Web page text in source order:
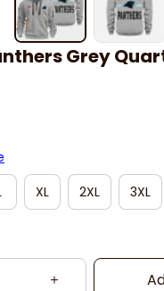
Grey
XL 2XL 3XL